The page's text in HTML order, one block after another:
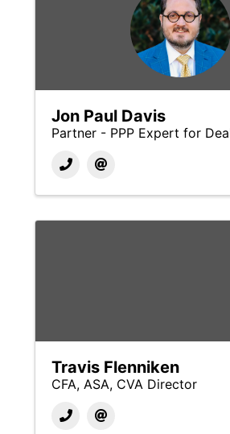
Jon Paul Davis
Partner - PPP Expert for
Travis Flenniken
CFA, ASA, CVA Director